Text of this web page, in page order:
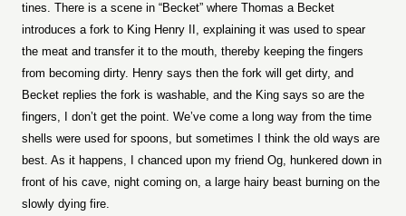
tines. There is a scene in “Becket” where Thomas a Becket
introduces a fork to King Henry II, explaining it was used to spear
the meat and transfer it to the mouth, thereby keeping the fingers
from becoming dirty. Henry says then the fork will get dirty, and
Becket replies the fork is washable, and the King says so are the
fingers, I don’t get the point. We’ve come a long way from the time
shells were used for spoons, but sometimes I think the old ways are
best. As it happens, I chanced upon my friend Og, hunkered down in
front of his cave, night coming on, a large hairy beast burning on the
slowly dying fire.